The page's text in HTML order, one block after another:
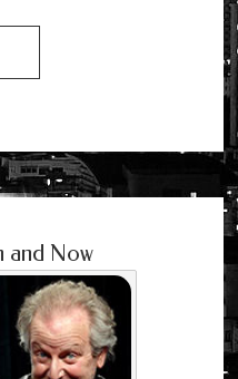
and Now